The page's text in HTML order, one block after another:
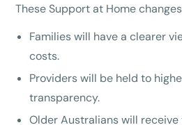
These Support at Home
Families will have a clearer
costs.
Providers will be held to
transparency.
Older Australians will